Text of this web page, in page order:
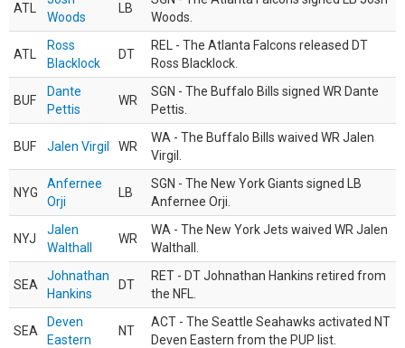
ATL
Woods
LB
Woods.
ATL
Ross
Blacklock
DT
REL - The Atlanta Falcons released DT
Ross Blacklock.
BUF
Dante
Pettis
WR
SGN - The Buffalo Bills signed WR Dante
Pettis.
BUF Jalen Virgil WR
WA - The Buffalo Bills waived WR Jalen
Virgil.
NYG
Anfernee
Orji
LB
SGN - The New York Giants signed LB
Anfernee Orji.
NYJ
Jalen
Walthall
WR
WA - The New York Jets waived WR Jalen
Walthall.
SEA
Johnathan
Hankins
DT
RET - DT Johnathan Hankins retired from
the NFL.
SEA
Deven
Eastern
NT
ACT - The Seattle Seahawks activated NT
Deven Eastern from the PUP list.